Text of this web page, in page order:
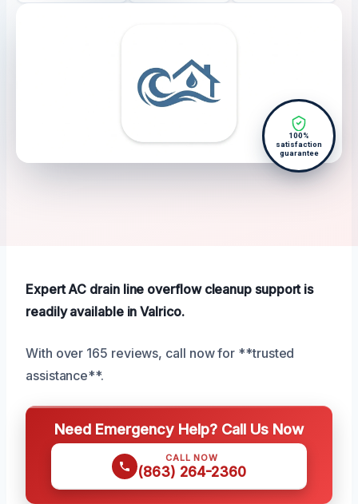
100%
satisfaction
guarantee
Expert AC drain line overflow cleanup support is
readily available in Valrico.
With over 165 reviews, call now for **trusted
assistance**.
Need Emergency Help? Call Us Now
CALL NOW
(863) 264-2360